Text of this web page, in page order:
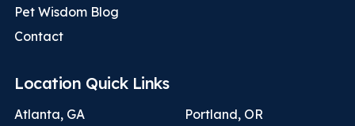
Pet Wisdom Blog
Contact
Location Quick Links
Atlanta, GA
Portland, OR